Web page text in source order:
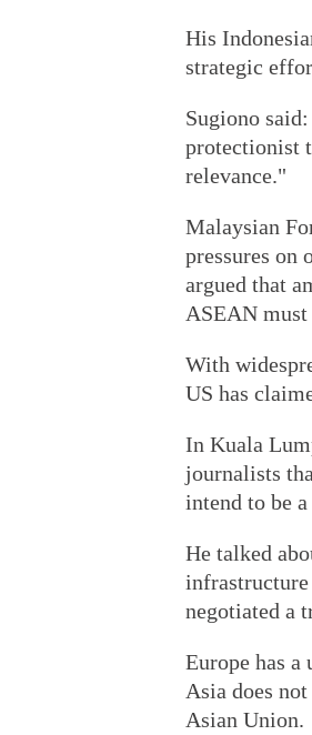
His
strategic
Sugiono
protectionist
relevance."
Malaysian
pressures
argued that
ASEAN
With
US has
In Kuala
journalists
intend to be
He talked
negotiated a
Europe has
Asia does
Asian Union.